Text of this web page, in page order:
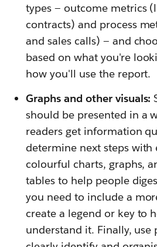
types — outcome metrics
contracts) and process
and sales calls) — and
based on what you're
how you'll use the report.
Graphs and other visuals:
should be presented in a
readers get information
determine next steps with
colourful charts, graphs,
tables to help people
you need to include a
create a legend or key to
understand it. Finally, use